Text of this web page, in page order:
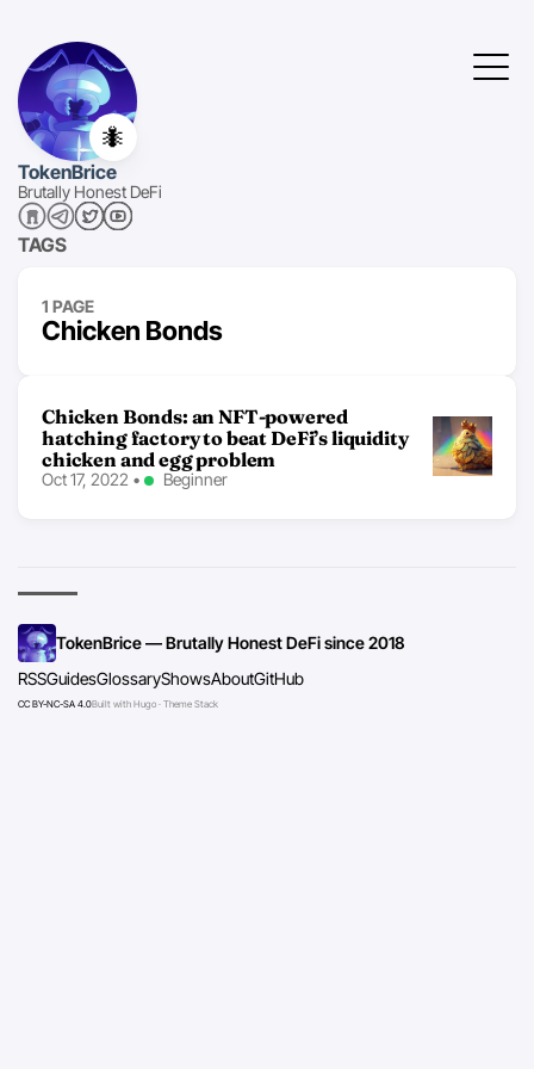
🐜
TokenBrice
Brutally Honest DeFi
TAGS
1 PAGE
Chicken Bonds
Chicken Bonds: an NFT-powered
hatching factory to beat DeFi’s liquidity
chicken and egg problem
Oct 17, 2022 • Beginner
TokenBrice — Brutally Honest DeFi since 2018
RSSGuidesGlossaryShowsAboutGitHub
CC BY-NC-SA 4.0Built with Hugo · Theme Stack